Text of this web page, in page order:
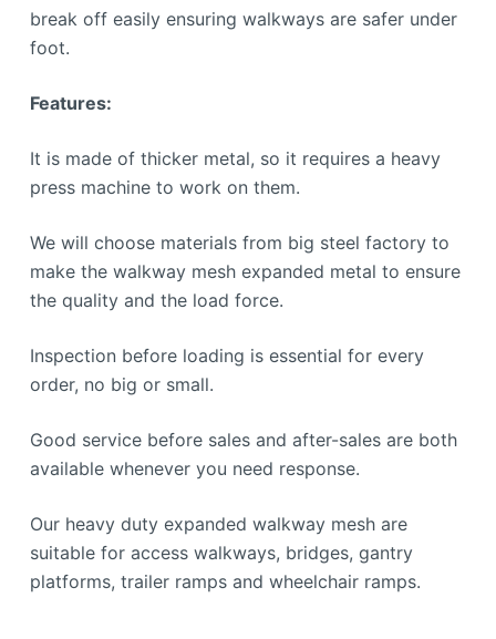
break off easily ensuring walkways are safer under
foot.
Features:
It is made of thicker metal, so it requires a heavy
press machine to work on them.
We will choose materials from big steel factory to
make the walkway mesh expanded metal to ensure
the quality and the load force.
Inspection before loading is essential for every
order, no big or small.
Good service before sales and after-sales are both
available whenever you need response.
Our heavy duty expanded walkway mesh are
suitable for access walkways, bridges, gantry
platforms, trailer ramps and wheelchair ramps.